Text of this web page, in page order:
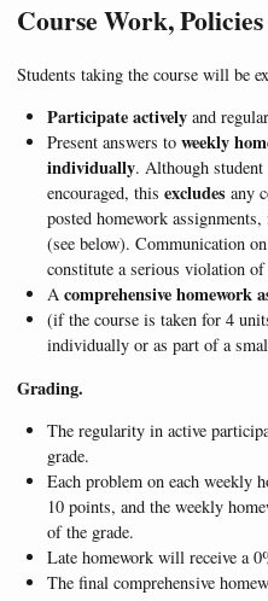
Course Work,
Students taking the course will be
Participate activelyand
Present answers to weekly
individually. Although student
encouraged, this excludes any
posted homework
(see below). Communication
constitute a serious violation of
A comprehensive homework
(if the course is taken for 4
individually or as part of a
Grading.
The regularity in active
grade.
Each problem on each weekly
10 points, and the weekly
of the grade.
Late homework will receive a
The final comprehensive